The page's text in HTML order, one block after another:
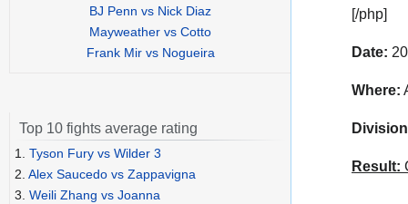
[/php]
Date:
Where:
Result:
BJ Penn vs Nick Diaz
Mayweather vs Cotto
Frank Mir vs Nogueira
Top 10 fights average rating
1. Tyson Fury vs Wilder 3
2. Alex Saucedo vs Zappavigna
3. Weili Zhang vs Joanna